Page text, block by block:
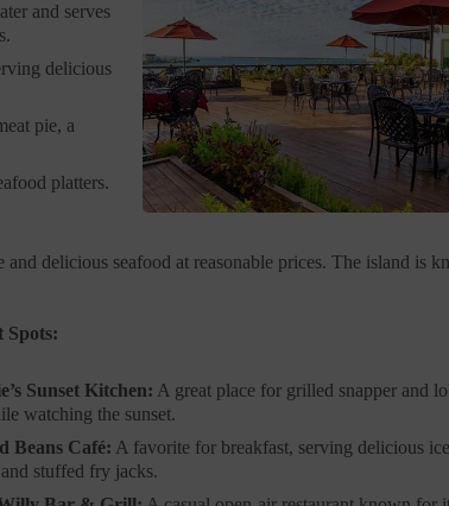
and serves
delicious
pie, a
platters.
delicious seafood at reasonable prices. The island is
Spots:
Sunset Kitchen: A great place for grilled snapper and
watching the sunset.
Beans Café: A favorite for breakfast, serving delicious
stuffed fry jacks.